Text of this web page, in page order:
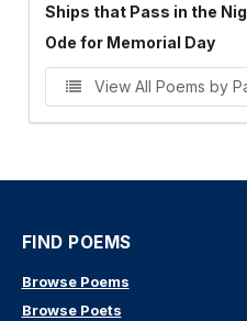
Ships that Pass in the
Ode for Memorial Day
View All Poems by
FIND POEMS
Browse Poems
Browse Poets